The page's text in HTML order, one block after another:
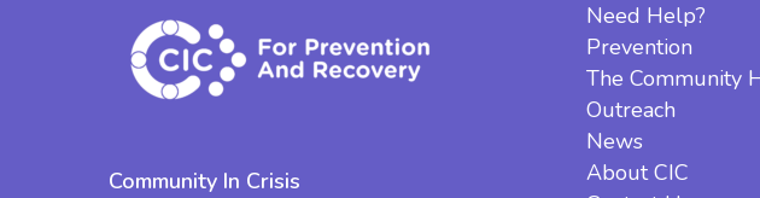
Community In Crisis
Need Help?
Prevention
The Community
Outreach
News
About CIC